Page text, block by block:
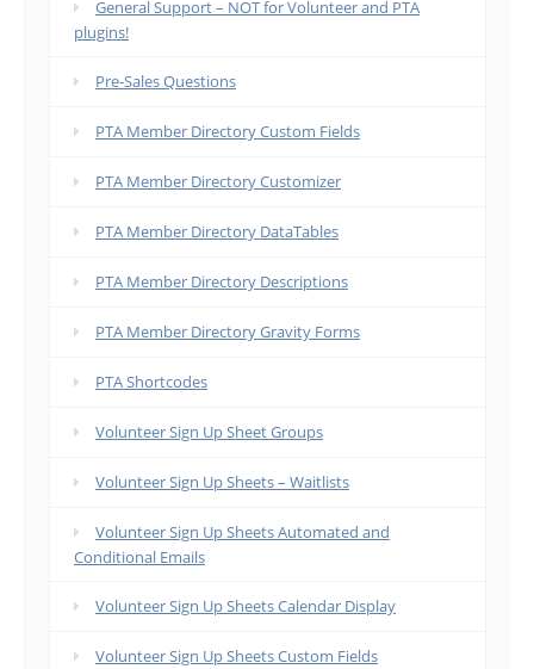
General Support – NOT for Volunteer and PTA
plugins!
Pre-Sales Questions
PTA Member Directory Custom Fields
PTA Member Directory Customizer
PTA Member Directory DataTables
PTA Member Directory Descriptions
PTA Member Directory Gravity Forms
PTA Shortcodes
Volunteer Sign Up Sheet Groups
Volunteer Sign Up Sheets – Waitlists
Volunteer Sign Up Sheets Automated and
Conditional Emails
Volunteer Sign Up Sheets Calendar Display
Volunteer Sign Up Sheets Custom Fields